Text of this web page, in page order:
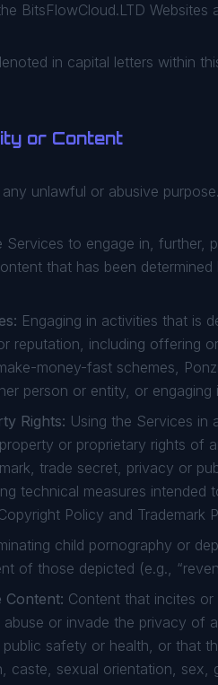
BitsFlowCloud.LTD Websites
in capital letters within
or Content
unlawful or abusive
Services to engage in, further,
that has been
Engaging in activities that is
reputation, including offering
money-fast schemes,
person or entity, or
Rights: Using the Services in
or proprietary rights of
trade secret, privacy or
technical measures
Policy and Trademark
child pornography or
of those depicted (e.g.,
Content: Content that incites
or invade the privacy of
safety or health, or that
caste, sexual orientation, sex,